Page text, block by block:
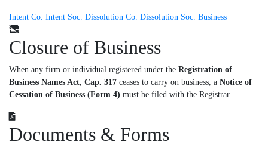
Intent Co. Intent Soc. Dissolution Co. Dissolution Soc. Business
Closure of Business
When any firm or individual registered under the Registration of
Business Names Act, Cap. 317 ceases to carry on business, a Notice of
Cessation of Business (Form 4) must be filed with the Registrar.
Documents & Forms